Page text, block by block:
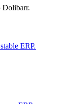
Dolibarr.
ERP.